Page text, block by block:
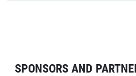
SPONSORS AND